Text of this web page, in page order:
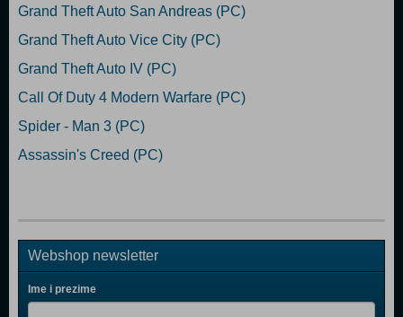
Grand Theft Auto San Andreas (PC)
Grand Theft Auto Vice City (PC)
Grand Theft Auto IV (PC)
Call Of Duty 4 Modern Warfare (PC)
Spider - Man 3 (PC)
Assassin's Creed (PC)
Webshop newsletter
Ime i prezime